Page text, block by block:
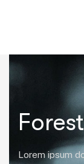
Lorem ipsum